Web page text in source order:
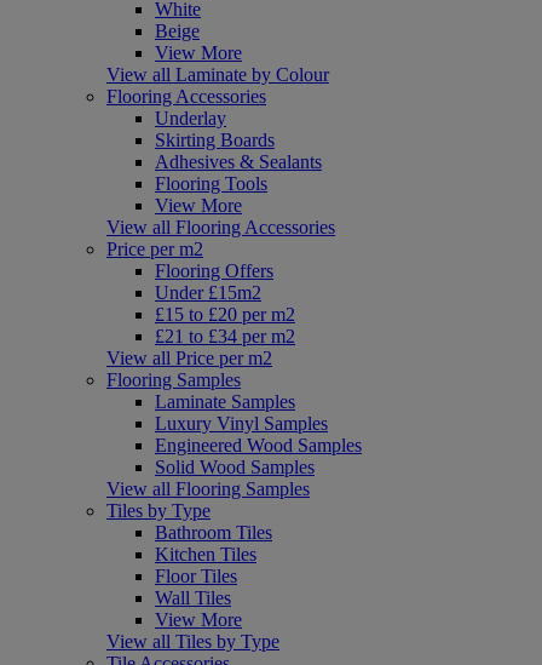
White
Beige
View More
View all Laminate by Colour
Flooring Accessories
Underlay
Skirting Boards
Adhesives & Sealants
Flooring Tools
View More
View all Flooring Accessories
Price per m2
Flooring Offers
Under £15m2
£15 to £20 per m2
£21 to £34 per m2
View all Price per m2
Flooring Samples
Laminate Samples
Luxury Vinyl Samples
Engineered Wood Samples
Solid Wood Samples
View all Flooring Samples
Tiles by Type
Bathroom Tiles
Kitchen Tiles
Floor Tiles
Wall Tiles
View More
View all Tiles by Type